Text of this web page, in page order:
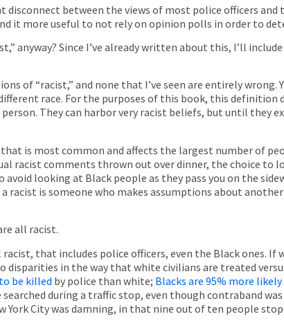
disconnect between the views of most police officers
it more useful to not rely on opinion polls in order to
anyway? Since I’ve already written about this, I’ll
of “racist,” and none that I’ve seen are entirely
race. For the purposes of this book, this
They can harbor very racist beliefs, but until they
is most common and affects the largest number of
racist comments thrown out over dinner, the choice to
avoid looking at Black people as they pass you on the
racist is someone who makes assumptions about
all racist.
racist, that includes police officers, even the Black ones.
disparities in the way that white civilians are treated
be killed by police than white; Blacks are 95% more
during a traffic stop, even though contraband
York City was damning, in that nine out of ten people